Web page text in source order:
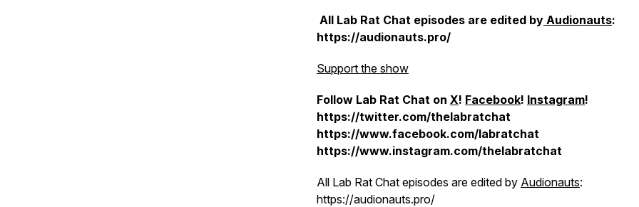
All Lab Rat Chat episodes are edited by Audionauts:
https://audionauts.pro/
Support the show
Follow Lab Rat Chat on X! Facebook! Instagram!
https://twitter.com/thelabratchat
https://www.facebook.com/labratchat
https://www.instagram.com/thelabratchat
All Lab Rat Chat episodes are edited by Audionauts:
https://audionauts.pro/